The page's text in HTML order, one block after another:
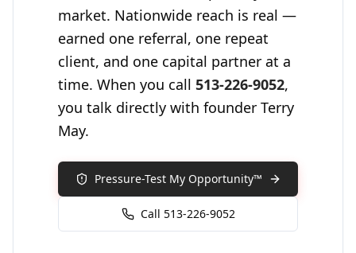
market. Nationwide reach is real —
earned one referral, one repeat
client, and one capital partner at a
time. When you call 513-226-9052,
you talk directly with founder Terry
May.
Pressure-Test My Opportunity™
Call 513-226-9052